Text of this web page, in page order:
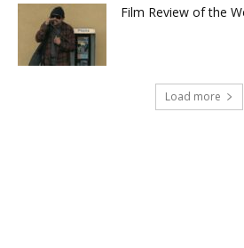
Film Review of the
Load more